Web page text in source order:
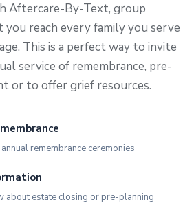
Aftercare-By-Text, group
reach every family you serve
This is a perfect way to invite
service of remembrance, pre-
or to offer grief resources.
remembrance ceremonies
about estate closing or pre-planning